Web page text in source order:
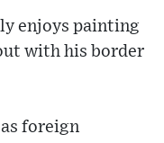
enjoys painting
with his border
foreign